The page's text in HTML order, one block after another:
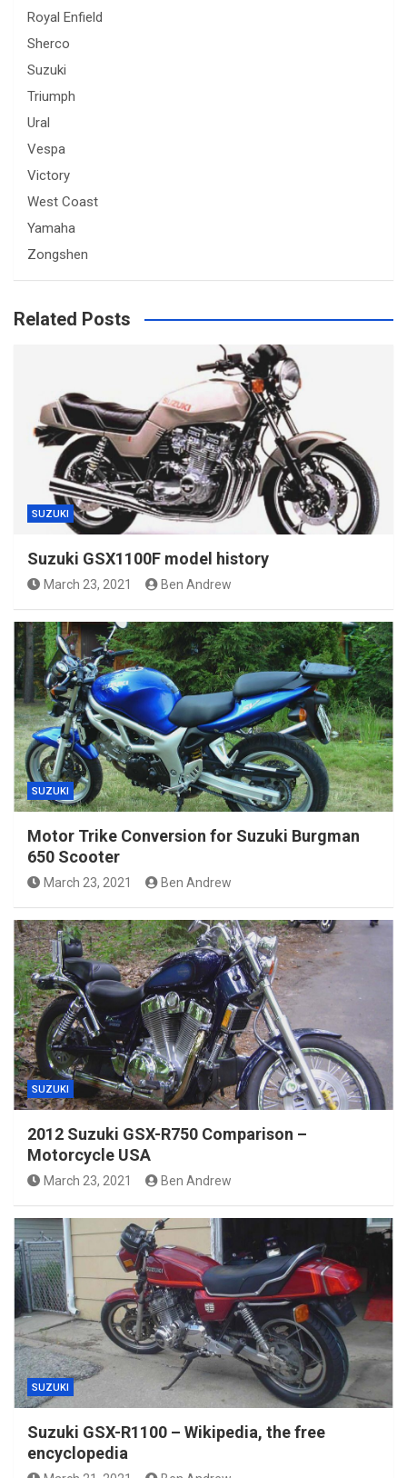
Royal Enfield
Sherco
Suzuki
Triumph
Ural
Vespa
Victory
West Coast
Yamaha
Zongshen
Related Posts
SUZUKI
Suzuki GSX1100F model history
March 23, 2021 Ben Andrew
SUZUKI
Motor Trike Conversion for Suzuki Burgman
650 Scooter
March 23, 2021 Ben Andrew
SUZUKI
2012 Suzuki GSX-R750 Comparison –
Motorcycle USA
March 23, 2021 Ben Andrew
SUZUKI
Suzuki GSX-R1100 – Wikipedia, the free
encyclopedia